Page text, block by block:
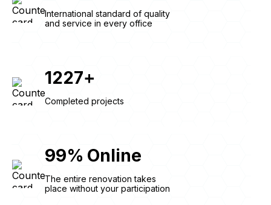
International standard of quality
and service in every office
1227+
Completed projects
99% Online
The entire renovation takes
place without your participation